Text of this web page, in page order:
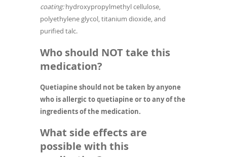
coating:hydroxypropylmethyl cellulose,
polyethylene glycol, titanium dioxide, and
purified talc.
Who should NOT take this
medication?
Quetiapine should not be taken by anyone
who is allergic to quetiapine or to any of the
ingredients of the medication.
What side effects are
possible with this